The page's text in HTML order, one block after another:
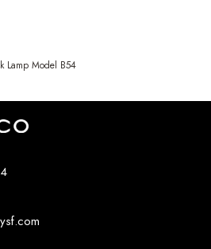
Lamp Model B54